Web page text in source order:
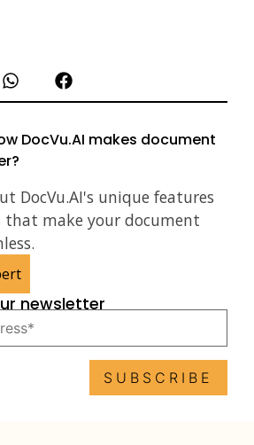
DocVu.AI makes document
DocVu.AI's unique features
that make your document
newsletter